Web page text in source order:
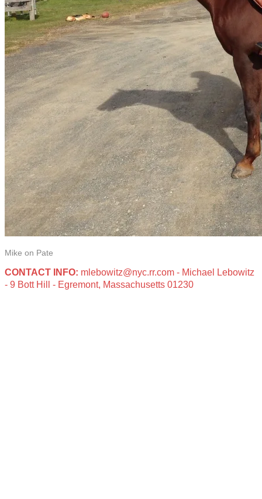
Mike on Pate
CONTACT INFO: mlebowitz@nyc.rr.com - Michael Lebowitz
- 9 Bott Hill - Egremont, Massachusetts 01230